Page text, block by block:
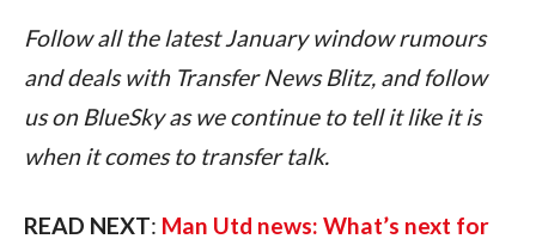
Follow all the latest January window rumours
and deals with Transfer News Blitz, and follow
us on BlueSky as we continue to tell it like it is
when it comes to transfer talk.
READ NEXT: Man Utd news: What’s next for